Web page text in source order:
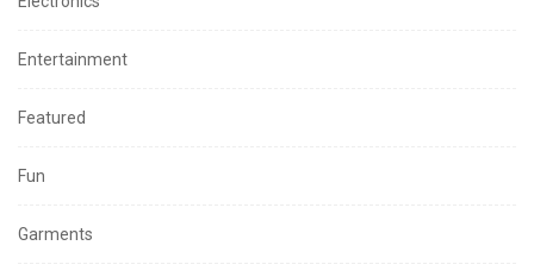
Entertainment
Featured
Fun
Garments